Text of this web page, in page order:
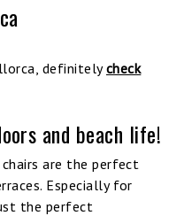
definitelycheck
and beach life!
chairs are the perfect
Especially for
the perfect